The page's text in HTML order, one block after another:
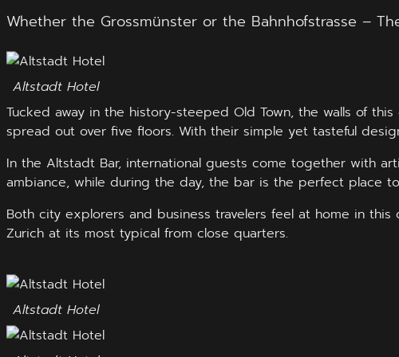
Whether the Grossmünster or the Bahnhofstrasse –
Altstadt Hotel
Tucked away in the history-steeped Old Town, the walls of
spread out over five floors. With their simple yet tasteful
In the Altstadt Bar, international guests come together with
ambiance, while during the day, the bar is the perfect place
Both city explorers and business travelers feel at home in
Zurich at its most typical from close quarters.
Altstadt Hotel